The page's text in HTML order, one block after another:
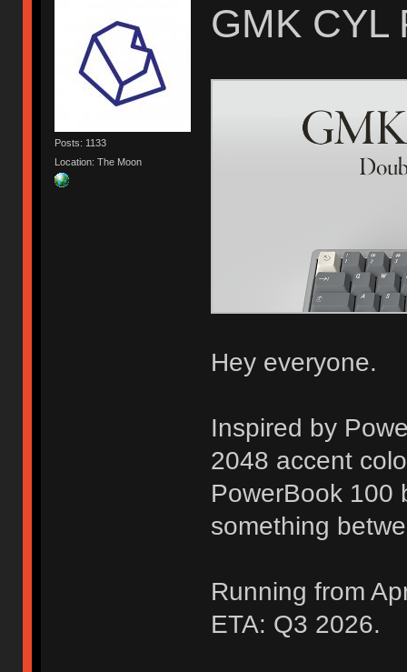
Posts: 1133
Location: The Moon
GMK CYL
Hey everyone.
Inspired by
2048 accent
PowerBook 100
something
Running from
ETA: Q3 2026.